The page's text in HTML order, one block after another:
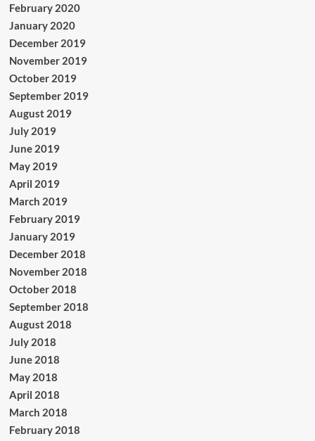
February 2020
January 2020
December 2019
November 2019
October 2019
September 2019
August 2019
July 2019
June 2019
May 2019
April 2019
March 2019
February 2019
January 2019
December 2018
November 2018
October 2018
September 2018
August 2018
July 2018
June 2018
May 2018
April 2018
March 2018
February 2018